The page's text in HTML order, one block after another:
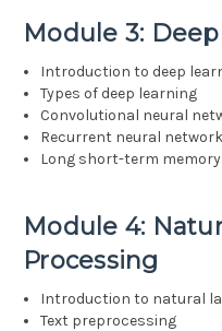
Module 3:
Introduction to deep
Types of deep learning
Convolutional neural
Recurrent neural
Long short-term
Module 4:
Processing
Introduction to natural
Text preprocessing